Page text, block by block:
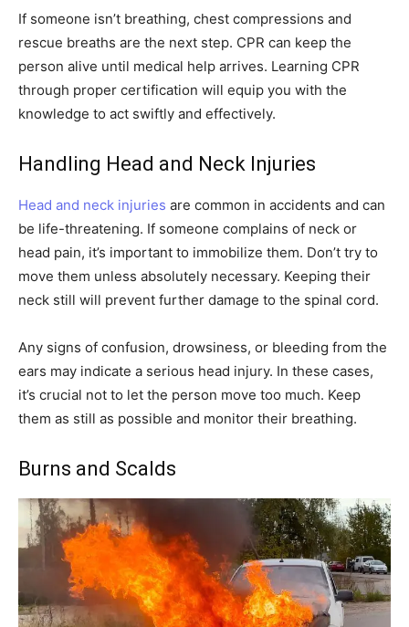
If someone isn’t breathing, chest compressions and
rescue breaths are the next step. CPR can keep the
person alive until medical help arrives. Learning CPR
through proper certification will equip you with the
knowledge to act swiftly and effectively.
Handling Head and Neck Injuries
Head and neck injuries are common in accidents and can
be life-threatening. If someone complains of neck or
head pain, it’s important to immobilize them. Don’t try to
move them unless absolutely necessary. Keeping their
neck still will prevent further damage to the spinal cord.
Any signs of confusion, drowsiness, or bleeding from the
ears may indicate a serious head injury. In these cases,
it’s crucial not to let the person move too much. Keep
them as still as possible and monitor their breathing.
Burns and Scalds